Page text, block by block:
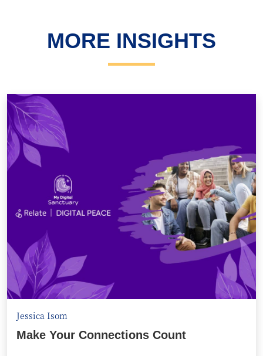
MORE INSIGHTS
Jessica Isom
Make Your Connections Count